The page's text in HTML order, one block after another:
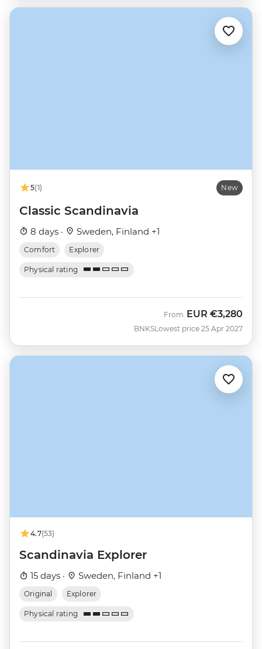
5(1) New
Classic Scandinavia
8 days · Sweden, Finland +1
Comfort Explorer
Physical rating
BNKS
From EUR €3,280
Lowest price 25 Apr 2027
4.7(53)
Scandinavia Explorer
15 days · Sweden, Finland +1
Original Explorer
Physical rating